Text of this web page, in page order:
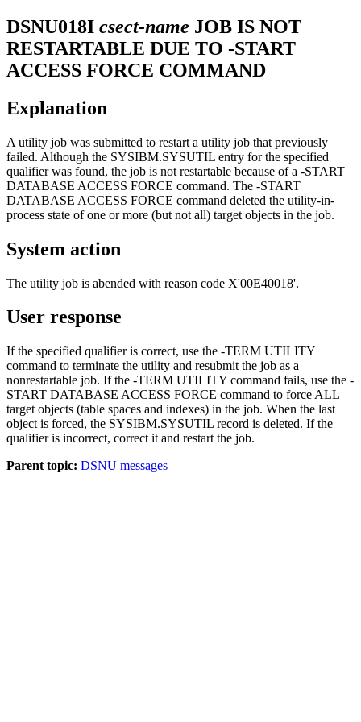
DSNU018I csect-name JOB IS NOT
RESTARTABLE DUE TO -START
ACCESS FORCE COMMAND
Explanation
A utility job was submitted to restart a utility job that previously
failed. Although the SYSIBM.SYSUTIL entry for the specified
qualifier was found, the job is not restartable because of a -START
DATABASE ACCESS FORCE command. The -START
DATABASE ACCESS FORCE command deleted the utility-in-
process state of one or more (but not all) target objects in the job.
System action
The utility job is abended with reason code X'00E40018'.
User response
If the specified qualifier is correct, use the -TERM UTILITY
command to terminate the utility and resubmit the job as a
nonrestartable job. If the -TERM UTILITY command fails, use the -
START DATABASE ACCESS FORCE command to force ALL
target objects (table spaces and indexes) in the job. When the last
object is forced, the SYSIBM.SYSUTIL record is deleted. If the
qualifier is incorrect, correct it and restart the job.
Parent topic: DSNU messages